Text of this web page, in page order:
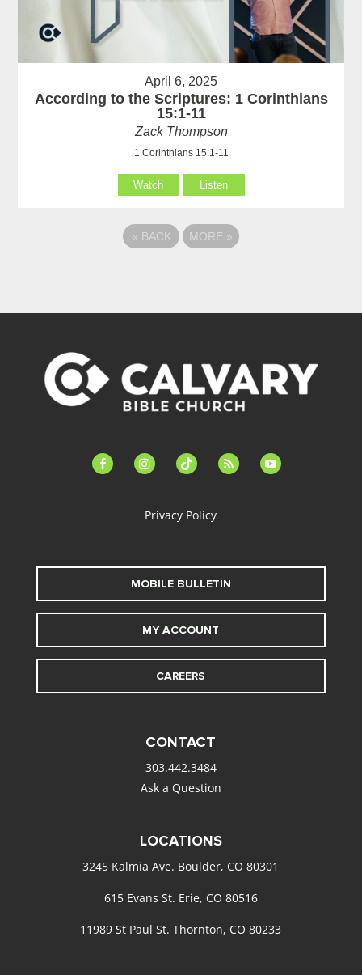
April 6, 2025
According to the Scriptures: 1 Corinthians
15:1-11
Zack Thompson
1 Corinthians 15:1-11
Watch Listen
« BACK MORE »
facebook-instagramtiktok feed youtube
Privacy Policy
MOBILE BULLETIN
MY ACCOUNT
CAREERS
CONTACT
303.442.3484
Ask a Question
LOCATIONS
3245 Kalmia Ave. Boulder, CO 80301
615 Evans St. Erie, CO 80516
11989 St Paul St. Thornton, CO 80233